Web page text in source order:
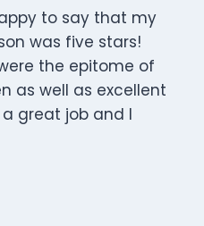
to say that my
was five stars!
the epitome of
as well as excellent
great job and I